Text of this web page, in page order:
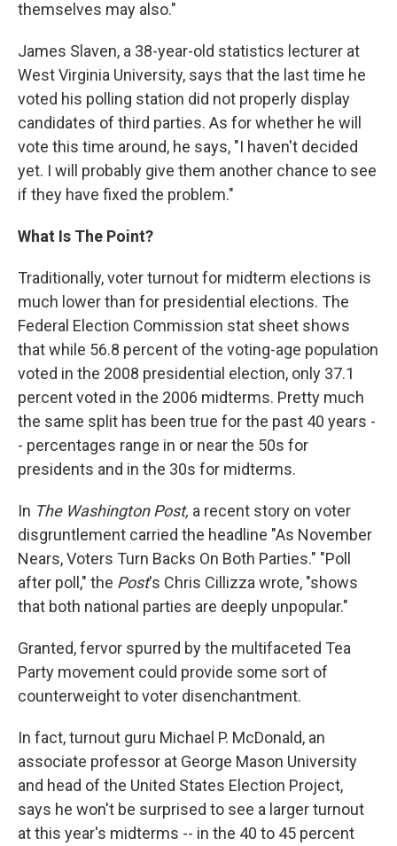
themselves may also."
James Slaven, a 38-year-old statistics lecturer at
West Virginia University, says that the last time he
voted his polling station did not properly display
candidates of third parties. As for whether he will
vote this time around, he says, "I haven't decided
yet. I will probably give them another chance to see
if they have fixed the problem."
What Is The Point?
Traditionally, voter turnout for midterm elections is
much lower than for presidential elections. The
Federal Election Commission stat sheet shows
that while 56.8 percent of the voting-age population
voted in the 2008 presidential election, only 37.1
percent voted in the 2006 midterms. Pretty much
the same split has been true for the past 40 years -
- percentages range in or near the 50s for
presidents and in the 30s for midterms.
In The Washington Post, a recent story on voter
disgruntlement carried the headline "As November
Nears, Voters Turn Backs On Both Parties." "Poll
after poll," the Post's Chris Cillizza wrote, "shows
that both national parties are deeply unpopular."
Granted, fervor spurred by the multifaceted Tea
Party movement could provide some sort of
counterweight to voter disenchantment.
In fact, turnout guru Michael P. McDonald, an
associate professor at George Mason University
and head of the United States Election Project,
says he won't be surprised to see a larger turnout
at this year's midterms -- in the 40 to 45 percent